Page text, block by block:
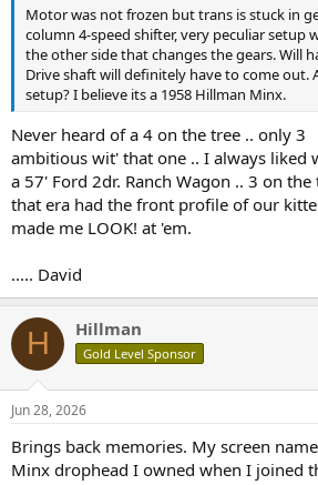
Motor was not frozen but trans is stuck in
column 4-speed shifter, very peculiar setup
the other side that changes the gears. Will
Drive shaft will definitely have to come out.
setup? I believe its a 1958 Hillman Minx.
Never heard of a 4 on the tree .. only 3
ambitious wit' that one .. I always liked
a 57' Ford 2dr. Ranch Wagon .. 3 on
that era had the front profile of our
made me LOOK! at 'em.
..... David
H Hillman
Gold Level Sponsor
Jun 28, 2026
Brings back memories. My screen
Minx drophead I owned when I joined